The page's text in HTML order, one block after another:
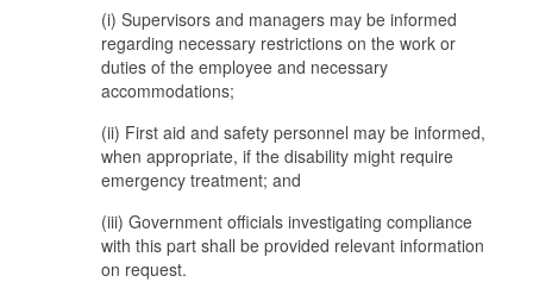
(i) Supervisors and managers may be informed
regarding necessary restrictions on the work or
duties of the employee and necessary
accommodations;
(ii) First aid and safety personnel may be informed,
when appropriate, if the disability might require
emergency treatment; and
(iii) Government officials investigating compliance
with this part shall be provided relevant information
on request.